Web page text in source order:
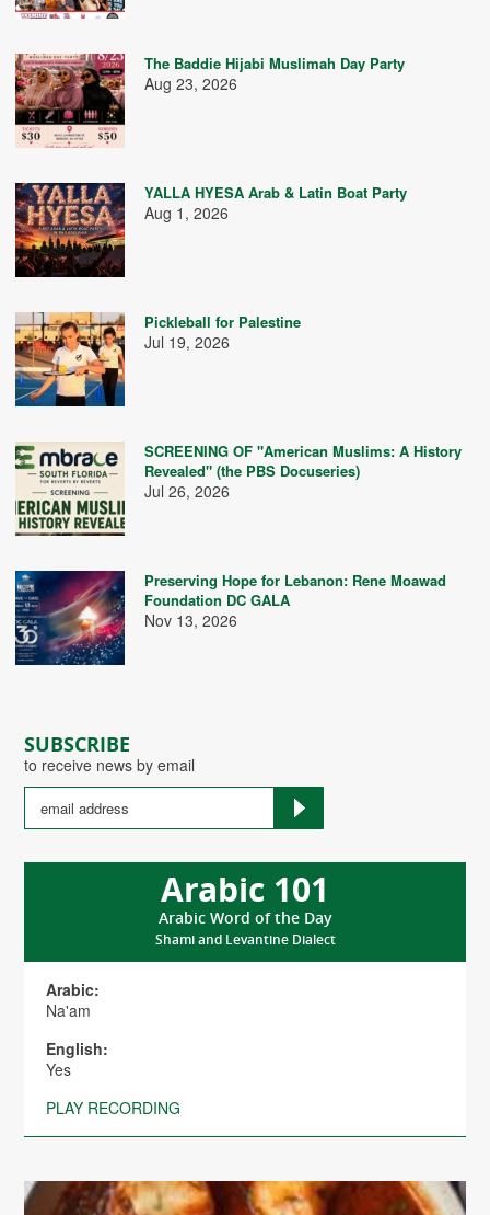
SUBSCRIBE
to receive news by email
Arabic 101
Arabic Word of the Day
Shami and Levantine Dialect
Arabic:
Na'am
English:
Yes
PLAY RECORDING
The Baddie Hijabi Muslimah Day Party
Aug 23, 2026
YALLA HYESA Arab & Latin Boat Party
Aug 1, 2026
Pickleball for Palestine
Jul 19, 2026
SCREENING OF "American Muslims: A History
Revealed" (the PBS Docuseries)
Jul 26, 2026
Preserving Hope for Lebanon: Rene Moawad
Foundation DC GALA
Nov 13, 2026